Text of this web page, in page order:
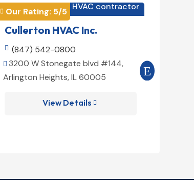
 Our Rating: 5/5 HVAC contractor
Cullerton HVAC Inc.
 (847) 542-0800
 3200 W Stonegate blvd #144,
Arlington Heights, IL 60005
View Details 

10075